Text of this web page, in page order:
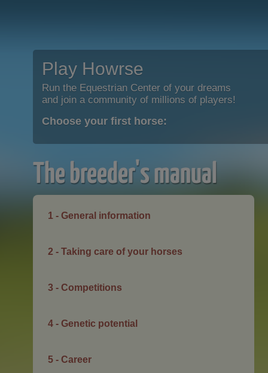
Play Howrse
Run the Equestrian Center of your dreams
and join a community of millions of players!
Choose your first horse:
The breeder's manual
1 - General information
2 - Taking care of your horses
3 - Competitions
4 - Genetic potential
5 - Career